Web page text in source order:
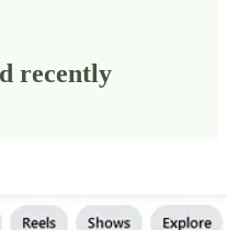
recently